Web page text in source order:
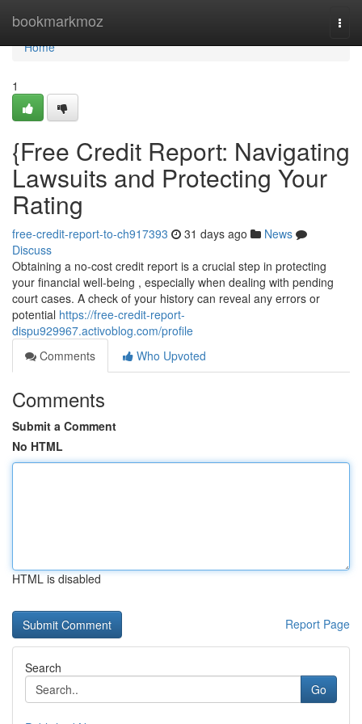
bookmarkmoz
Home
Home
1
{Free Credit Report: Navigating
Lawsuits and Protecting Your
Rating
free-credit-report-to-ch917393 31 days ago
News
Discuss
Obtaining a no-cost credit report is a crucial step in protecting
your financial well-being , especially when dealing with pending
court cases. A check of your history can reveal any errors or
potential https://free-credit-report-
dispu929967.activoblog.com/profile
Comments
Who Upvoted
Comments
Submit a Comment
No HTML
HTML is disabled
Report Page
Search
Go